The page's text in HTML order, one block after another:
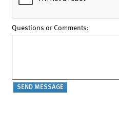
Questions or Comments: